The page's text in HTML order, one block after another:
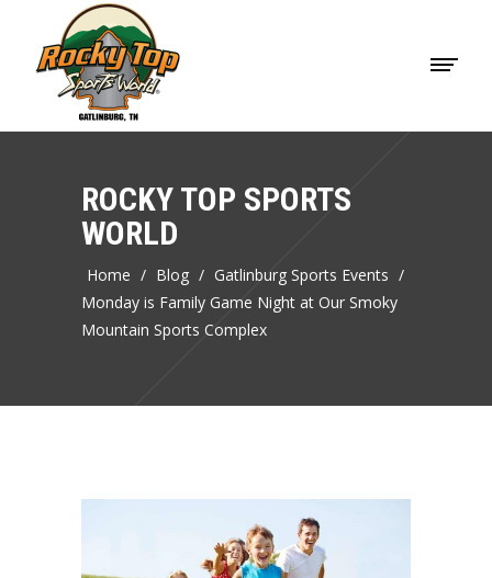
ROCKY TOP SPORTS
WORLD
Home / Blog / Gatlinburg Sports Events /
Monday is Family Game Night at Our Smoky
Mountain Sports Complex